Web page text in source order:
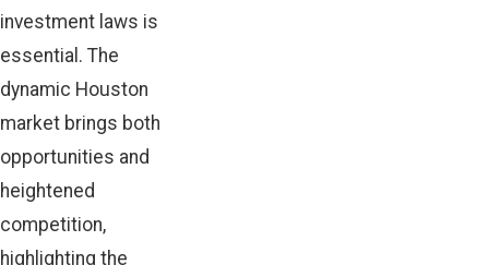
investment laws is
essential. The
dynamic Houston
market brings both
opportunities and
heightened
competition,
highlighting the